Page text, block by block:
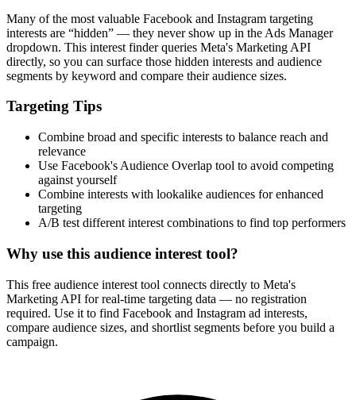
Many of the most valuable Facebook and Instagram targeting
interests are “hidden” — they never show up in the Ads Manager
dropdown. This interest finder queries Meta's Marketing API
directly, so you can surface those hidden interests and audience
segments by keyword and compare their audience sizes.
Targeting Tips
Combine broad and specific interests to balance reach and
relevance
Use Facebook's Audience Overlap tool to avoid competing
against yourself
Combine interests with lookalike audiences for enhanced
targeting
A/B test different interest combinations to find top performers
Why use this audience interest tool?
This free audience interest tool connects directly to Meta's
Marketing API for real-time targeting data — no registration
required. Use it to find Facebook and Instagram ad interests,
compare audience sizes, and shortlist segments before you build a
campaign.